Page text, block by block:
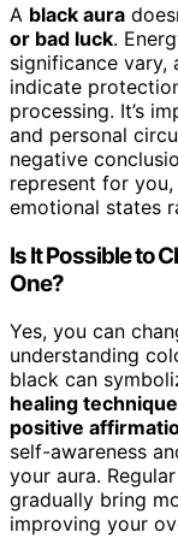
A black aura
or bad luck.
significance vary,
indicate
processing. It’s
and personal
negative
represent for you,
emotional states
Is It Possible to
One?
Yes, you can
understanding
black can
healing
positive
self-awareness
your aura.
gradually bring
improving your